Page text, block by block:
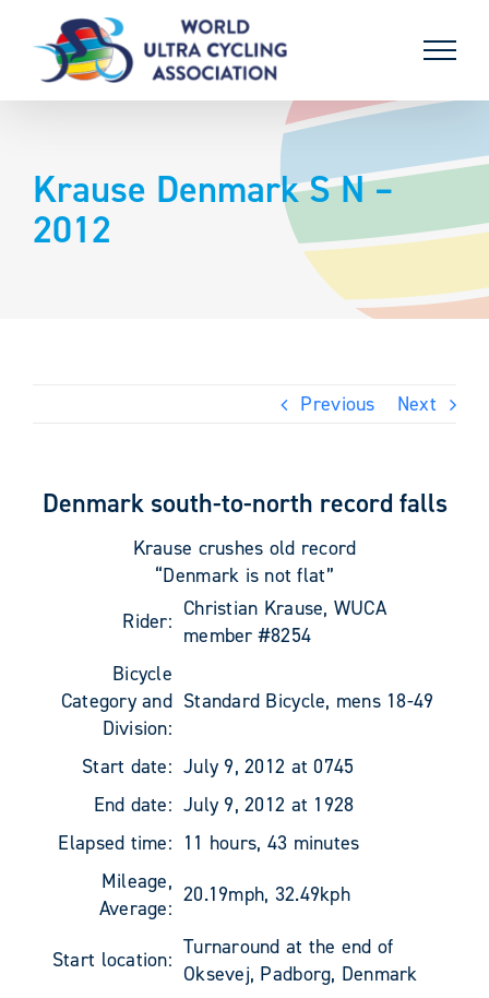
content
Krause Denmark S N –
2012
Previous Next
Denmark south-to-north record falls
Krause crushes old record
“Denmark is not flat”
Rider: Christian Krause, WUCA
member #8254
Bicycle
Category and
Division:
Standard Bicycle, mens 18-49
Start date: July 9, 2012 at 0745
End date: July 9, 2012 at 1928
Elapsed time: 11 hours, 43 minutes
Mileage,
Average:
20.19mph, 32.49kph
Start location: Turnaround at the end of
Oksevej, Padborg, Denmark